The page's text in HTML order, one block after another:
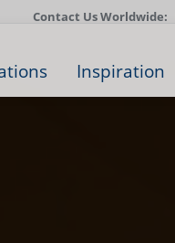
Contact Us Worldwide:
Inspiration